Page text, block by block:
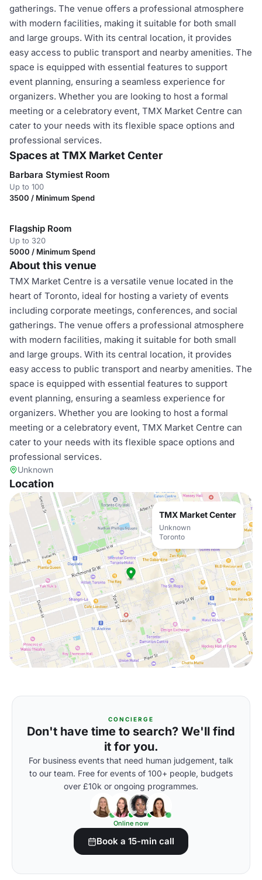
gatherings. The venue offers a professional atmosphere
with modern facilities, making it suitable for both small
and large groups. With its central location, it provides
easy access to public transport and nearby amenities. The
space is equipped with essential features to support
event planning, ensuring a seamless experience for
organizers. Whether you are looking to host a formal
meeting or a celebratory event, TMX Market Centre can
cater to your needs with its flexible space options and
professional services.
Spaces at TMX Market Center
Barbara Stymiest Room
Up to 100
3500 / Minimum Spend
Flagship Room
Up to 320
5000 / Minimum Spend
About this venue
TMX Market Centre is a versatile venue located in the
heart of Toronto, ideal for hosting a variety of events
including corporate meetings, conferences, and social
gatherings. The venue offers a professional atmosphere
with modern facilities, making it suitable for both small
and large groups. With its central location, it provides
easy access to public transport and nearby amenities. The
space is equipped with essential features to support
event planning, ensuring a seamless experience for
organizers. Whether you are looking to host a formal
meeting or a celebratory event, TMX Market Centre can
cater to your needs with its flexible space options and
professional services.
Unknown
Location
TMX Market Center
Unknown
Toronto
CONCIERGE
Don't have time to search? We'll find
it for you.
For business events that need human judgement, talk
to our team. Free for events of 100+ people, budgets
over £10k or ongoing programmes.
Online now
Book a 15-min call